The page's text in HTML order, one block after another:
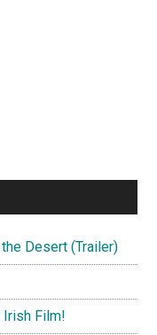
Desert (Trailer)
Irish Film!